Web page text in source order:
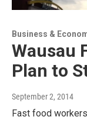
Business &
Wausau
Plan to
September 2, 2014
Fast food